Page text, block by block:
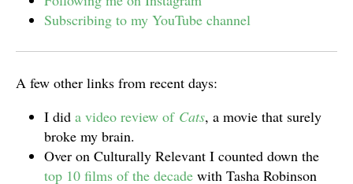
Subscribing to my YouTube channel
A few other links from recent days:
I did a video review of Cats, a movie that surely
broke my brain.
Over on Culturally Relevant I counted down the
top 10 films of the decade with Tasha Robinson